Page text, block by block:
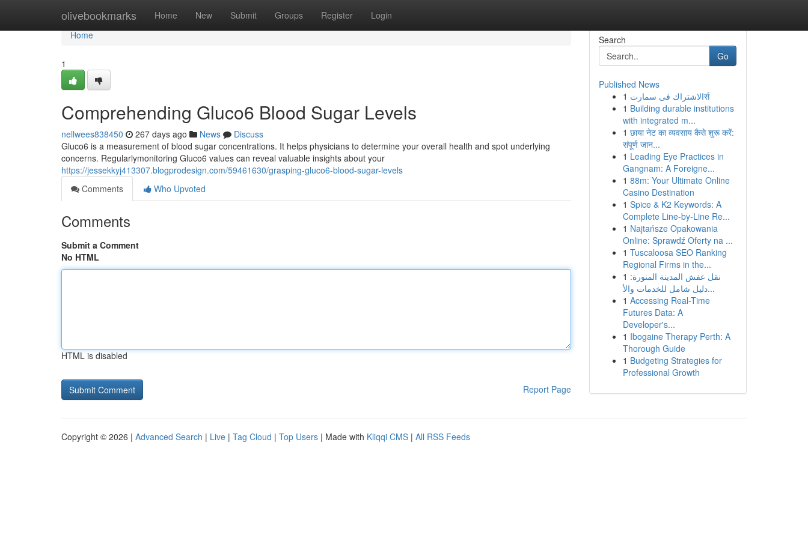
olivebookmarks Home New Submit Groups Register Login
Home
Home
1
Comprehending Gluco6 Blood Sugar Levels
nellwees838450 267 days ago News
Discuss
Gluco6 is a measurement of blood sugar concentrations. It helps physicians to determine your overall health and spot underlying
concerns. Regularlymonitoring Gluco6 values can reveal valuable insights about your
https://jessekkyj413307.blogprodesign.com/59461630/grasping-gluco6-blood-sugar-levels
Comments
Who Upvoted
Comments
Submit a Comment
No HTML
HTML is disabled
Report Page
Search
Go
Published News
1
الاشتراك فى سمارتर्स
1 Building durable institutions
with integrated m...
1 छाया नेट का व्यवसाय कैसे शुरू करें:
संपूर्ण जान...
1 Leading Eye Practices in
Gangnam: A Foreigne...
1 88m: Your Ultimate Online
Casino Destination
1 Spice & K2 Keywords: A
Complete Line-by-Line Re...
1 Najtańsze Opakowania
Online: Sprawdź Oferty na ...
1 Tuscaloosa SEO Ranking
Regional Firms in the...
1 نقل عفش المدينة المنورة:
دليل شامل للخدمات والأ...
1 Accessing Real-Time
Futures Data: A
Developer's...
1 Ibogaine Therapy Perth: A
Thorough Guide
1 Budgeting Strategies for
Professional Growth
Copyright © 2026 | Advanced Search | Live | Tag Cloud | Top Users | Made with Kliqqi CMS | All RSS Feeds